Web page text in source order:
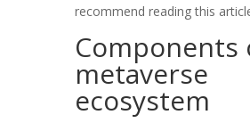
recommend reading this
Components
metaverse
ecosystem